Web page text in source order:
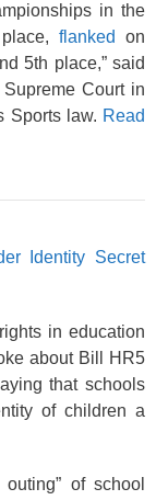
in the
place,flanked
on
5th place,” said
Court in
Sports law. Read
Identity Secret
in education
about Bill HR5
that schools
of children a
of school